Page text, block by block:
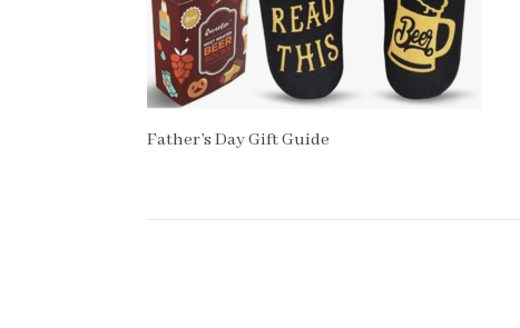
Father’s Day Gift Guide